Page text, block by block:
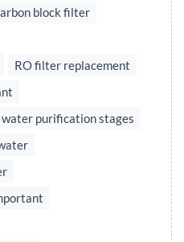
block filter
RO filter replacement
water purification stages